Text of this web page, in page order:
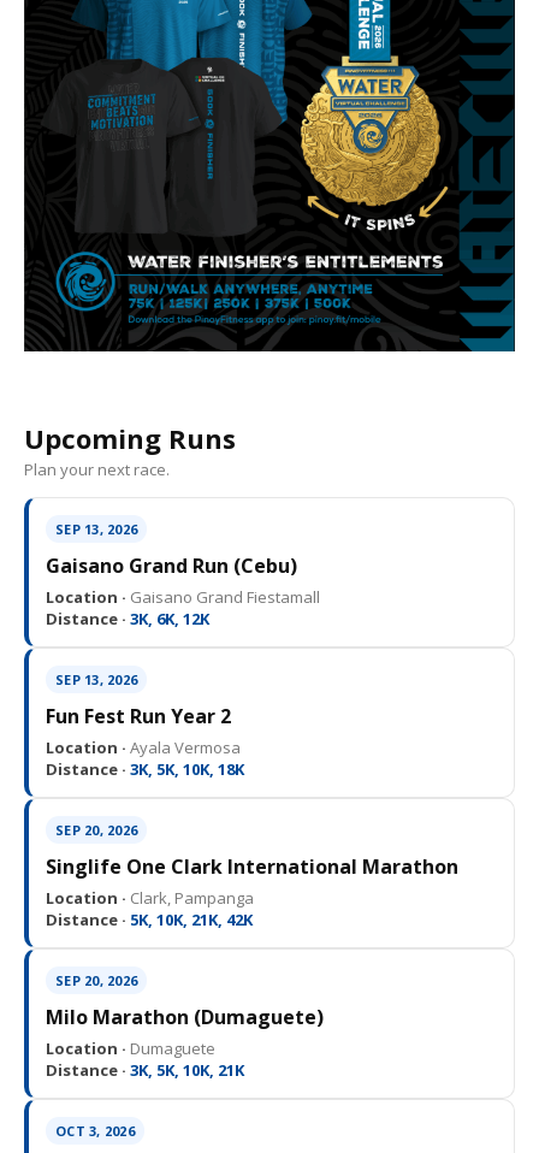
Upcoming Runs
Plan your next race.
SEP 13, 2026
Gaisano Grand Run (Cebu)
Location · Gaisano Grand Fiestamall
Distance · 3K, 6K, 12K
SEP 13, 2026
Fun Fest Run Year 2
Location · Ayala Vermosa
Distance · 3K, 5K, 10K, 18K
SEP 20, 2026
Singlife One Clark International Marathon
Location · Clark, Pampanga
Distance · 5K, 10K, 21K, 42K
SEP 20, 2026
Milo Marathon (Dumaguete)
Location · Dumaguete
Distance · 3K, 5K, 10K, 21K
OCT 3, 2026